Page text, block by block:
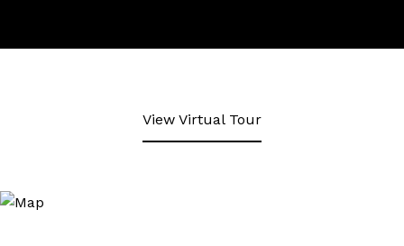
View Virtual Tour